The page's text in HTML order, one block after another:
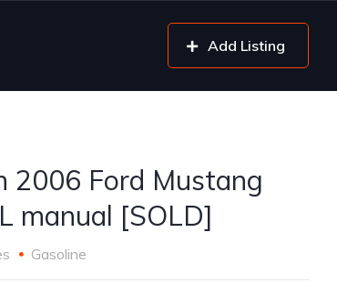
Add Listing
2006 Ford Mustang
manual [SOLD]
Gasoline